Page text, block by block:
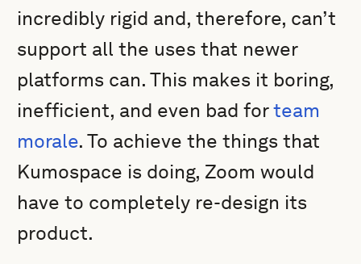
incredibly rigid and, therefore, can’t
support all the uses that newer
platforms can. This makes it boring,
inefficient, and even bad for team
morale. To achieve the things that
Kumospace is doing, Zoom would
have to completely re-design its
product.